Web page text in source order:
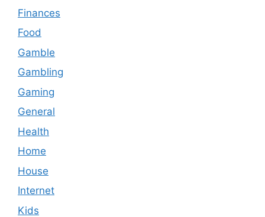
Finances
Food
Gamble
Gambling
Gaming
General
Health
Home
House
Internet
Kids